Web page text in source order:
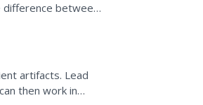
difference between
artifacts. Lead
then work in